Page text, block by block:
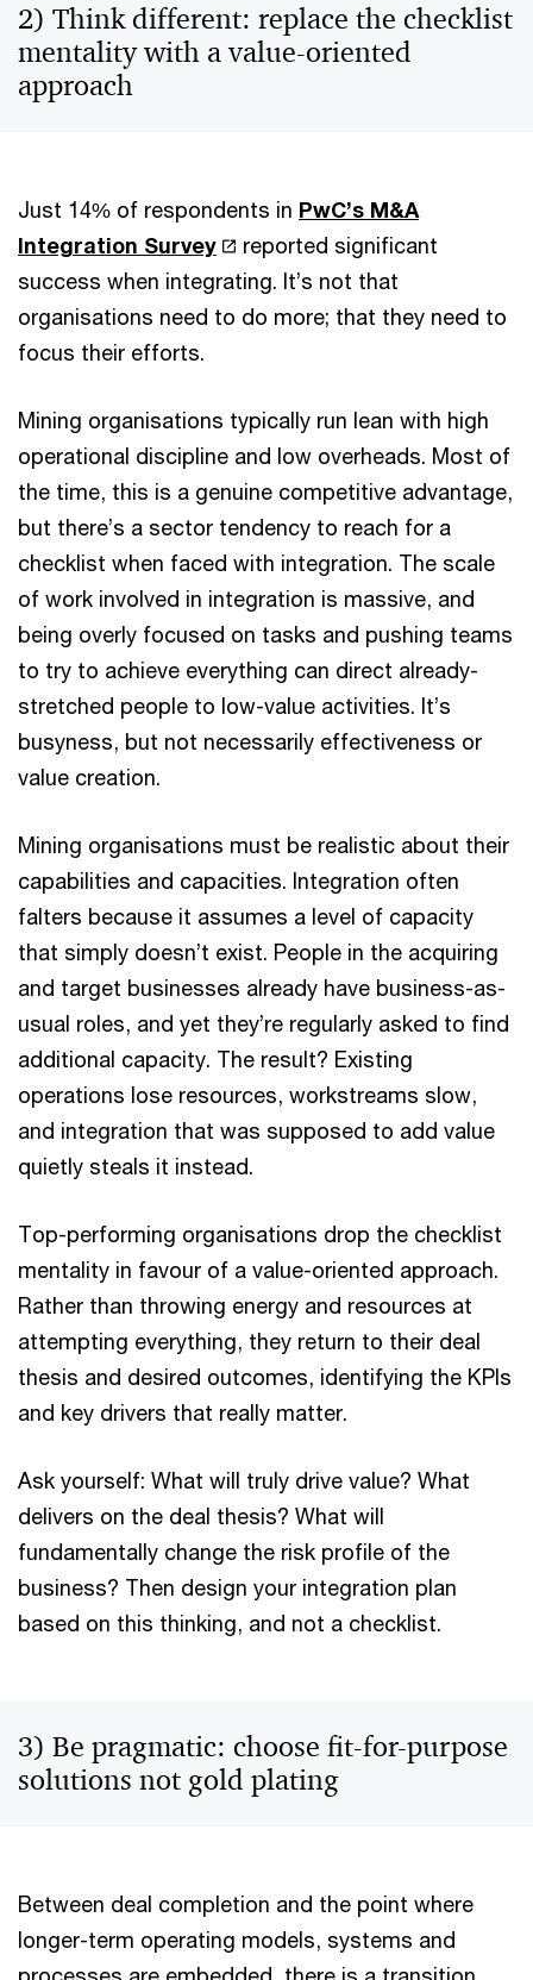
2) Think different: replace the checklist
mentality with a value-oriented
approach
Just 14% of respondents in PwC’s M&A
Integration Survey
reported significant
success when integrating. It’s not that
organisations need to do more; that they need to
focus their efforts.
Mining organisations typically run lean with high
operational discipline and low overheads. Most of
the time, this is a genuine competitive advantage,
but there’s a sector tendency to reach for a
checklist when faced with integration. The scale
of work involved in integration is massive, and
being overly focused on tasks and pushing teams
to try to achieve everything can direct already-
stretched people to low-value activities. It’s
busyness, but not necessarily effectiveness or
value creation.
Mining organisations must be realistic about their
capabilities and capacities. Integration often
falters because it assumes a level of capacity
that simply doesn’t exist. People in the acquiring
and target businesses already have business-as-
usual roles, and yet they’re regularly asked to find
additional capacity. The result? Existing
operations lose resources, workstreams slow,
and integration that was supposed to add value
quietly steals it instead.
Top-performing organisations drop the checklist
mentality in favour of a value-oriented approach.
Rather than throwing energy and resources at
attempting everything, they return to their deal
thesis and desired outcomes, identifying the KPIs
and key drivers that really matter.
Ask yourself: What will truly drive value? What
delivers on the deal thesis? What will
fundamentally change the risk profile of the
business? Then design your integration plan
based on this thinking, and not a checklist.
3) Be pragmatic: choose fit-for-purpose
solutions not gold plating
Between deal completion and the point where
longer-term operating models, systems and